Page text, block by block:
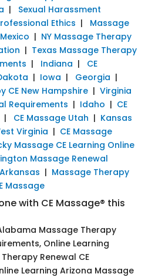
| Sexual Harassment
Ethics | Massage
| NY Massage Therapy
| Texas Massage Therapy
| Indiana | CE
| Iowa | Georgia |
CE New Hampshire| Virginia
Requirements | Idaho | CE
| CE Massage Utah | Kansas
Virginia | CE Massage
Massage CE Learning Online
Massage Renewal
Arkansas | Massage Therapy
Massage
with CE Massage® this
Massage Therapy
Online Learning
Renewal CE
Learning Arizona Massage